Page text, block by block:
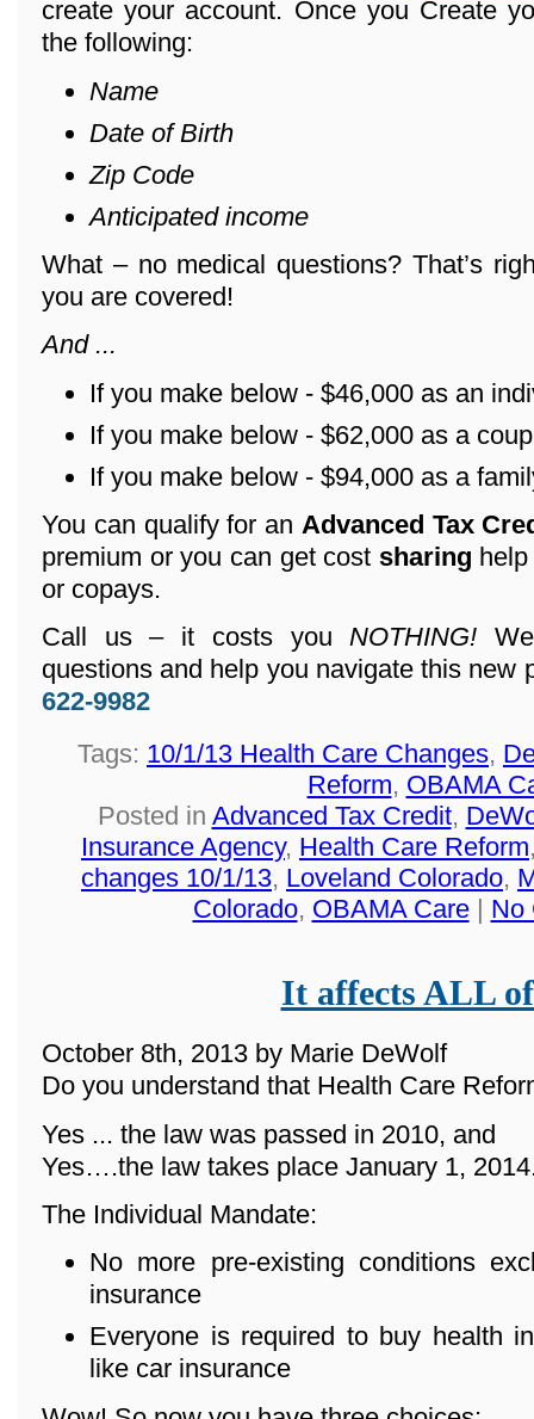
create your account. Once you Create
the following:
Name
Date of Birth
Zip Code
Anticipated income
What – no medical questions? That’s
you are covered!
And ...
If you make below - $46,000 as an
If you make below - $62,000 as a
If you make below - $94,000 as a
You can qualify for an Advanced Tax
premium or you can get cost sharing
or copays.
Call us – it costs youNOTHING!
questions and help you navigate this new
622-9982
Tags: 10/1/13 Health Care Changes,
Reform, OBAMA
Posted in Advanced Tax Credit,
Insurance Agency, Health Care Reform
changes 10/1/13, Loveland Colorado,
Colorado, OBAMA Care| No
It affects ALL
October 8th, 2013 by Marie DeWolf
Do you understand that Health Care
Yes ... the law was passed in 2010, and
Yes….the law takes place January 1,
The Individual Mandate:
No more pre-existing conditions
insurance
Everyone is required to buy health
like car insurance